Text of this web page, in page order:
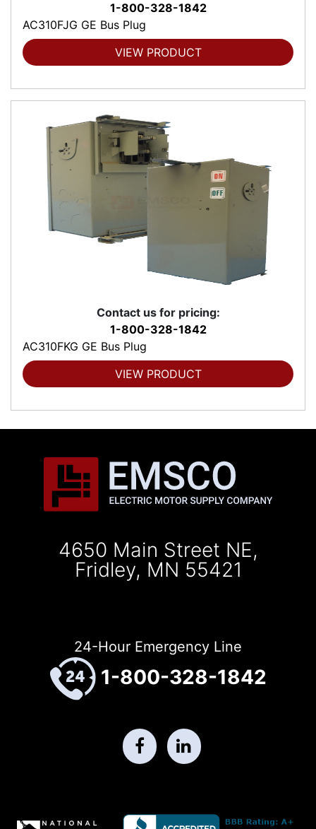
1-800-328-1842
AC310FJG GE Bus Plug
VIEW PRODUCT
Contact us for pricing:
1-800-328-1842
AC310FKG GE Bus Plug
VIEW PRODUCT
4650 Main Street NE,
Fridley, MN 55421
24-Hour Emergency Line
1-800-328-1842